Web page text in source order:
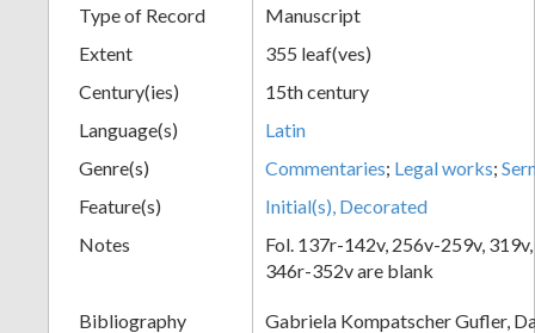
Type of Record
Manuscript
Extent
355 leaf(ves)
Century(ies)
15th century
Language(s)
Latin
Genre(s)
Commentaries; Legal works;
Feature(s)
Initial(s), Decorated
Notes
Fol. 137r-142v, 256v-259v,
346r-352v are blank
Bibliography
Gabriela Kompatscher Gufler,